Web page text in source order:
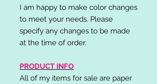
I am happy to make color changes
to meet your needs. Please
specify any changes to be made
at the time of order.
PRODUCT INFO
All of my items for sale are paper